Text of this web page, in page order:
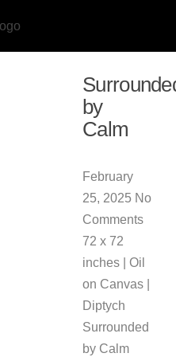
by
Calm
February
25, 2025 No
Comments
72 x 72
inches | Oil
on Canvas |
Diptych
Surrounded
by Calm